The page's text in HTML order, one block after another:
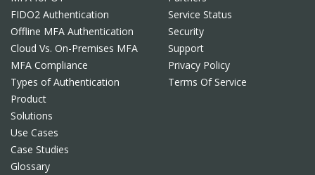
FIDO2 Authentication
Offline MFA Authentication
Cloud Vs. On-Premises MFA
MFA Compliance
Types of Authentication
Product
Solutions
Use Cases
Case Studies
Glossary
Service Status
Security
Support
Privacy Policy
Terms Of Service